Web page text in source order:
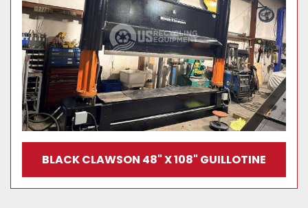
BLACK CLAWSON 48" X 108" GUILLOTINE